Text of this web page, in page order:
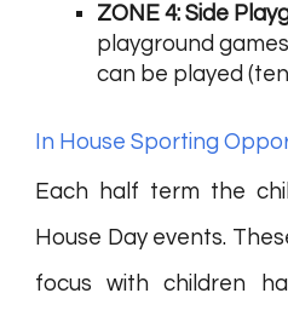
ZONE 4: Side
playground
can be played
In House Sporting
Each half term the
House Day events.
focus with children